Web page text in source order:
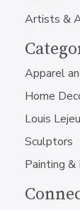
Artists &
Apparel
Home
Louis
Sculptors
Painting